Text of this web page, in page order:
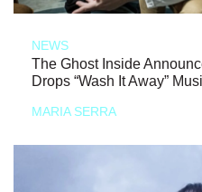
NEWS
The Ghost Inside
Drops “Wash It Away”
MARIA SERRA